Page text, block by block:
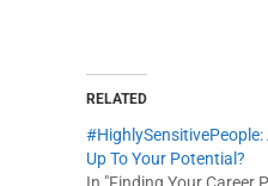
RELATED
#HighlySensitivePeople:
Up To Your Potential?
In "Finding Your Career